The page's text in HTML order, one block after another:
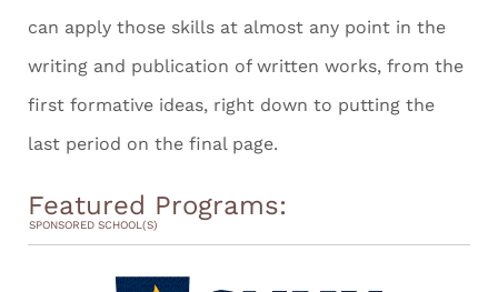
can apply those skills at almost any point in the
writing and publication of written works, from the
first formative ideas, right down to putting the
last period on the final page.
Featured Programs:
SPONSORED SCHOOL(S)